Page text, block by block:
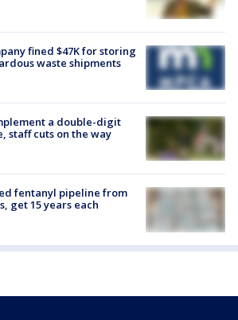
fined $47K for storing
waste shipments
a double-digit
staff cuts on the way
fentanyl pipeline from
get 15 years each